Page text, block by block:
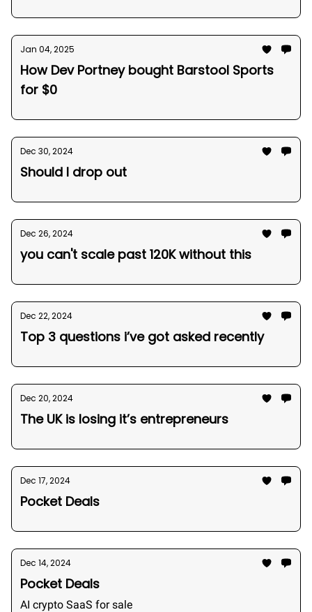
Jan 04, 2025
How Dev Portney bought Barstool Sports
for $0
Dec 30, 2024
Should I drop out
Dec 26, 2024
you can't scale past 120K without this
Dec 22, 2024
Top 3 questions i’ve got asked recently
Dec 20, 2024
The UK is losing it’s entrepreneurs
Dec 17, 2024
Pocket Deals
Dec 14, 2024
Pocket Deals
AI crypto SaaS for sale